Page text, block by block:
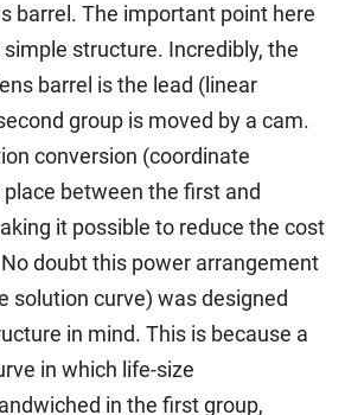
barrel. The important point here
structure. Incredibly, the
barrel is the lead (linear
group is moved by a cam.
conversion (coordinate
between the first and
it possible to reduce the cost
doubt this power arrangement
solution curve) was designed
in mind. This is because a
in which life-size
in the first group,